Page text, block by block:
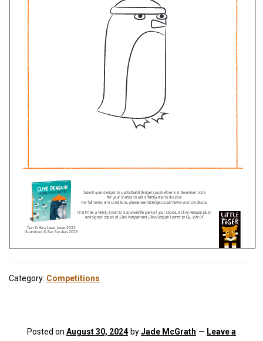
Category: Competitions
Posted on August 30, 2024 byJade McGrath — Leave a